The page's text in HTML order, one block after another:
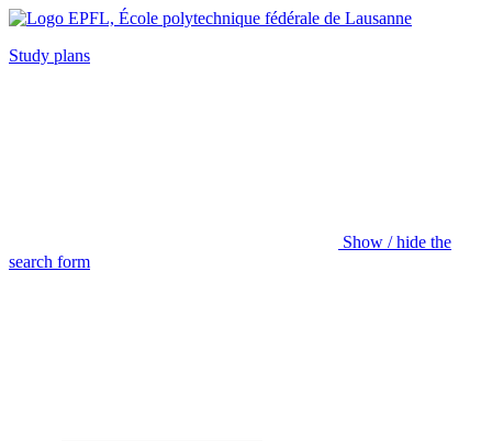
Study plans
Show / hide the
search form